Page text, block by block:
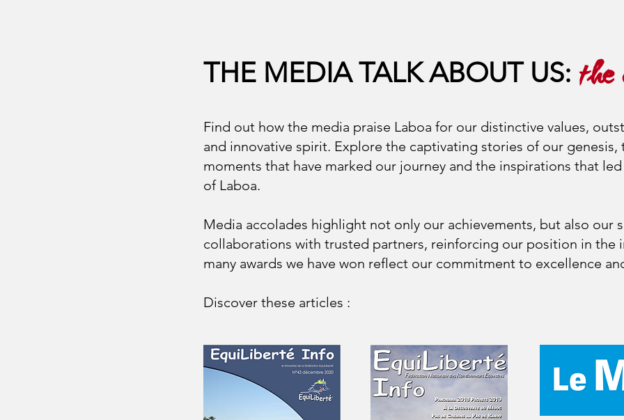
THE MEDIA TALK ABOUT US: the
Find out how the media praise Laboa for our distinctive values,
and innovative spirit. Explore the captivating stories of our genesis,
moments that have marked our journey and the inspirations that
of Laboa.
Media accolades highlight not only our achievements, but also our
collaborations with trusted partners, reinforcing our position in the
many awards we have won reflect our commitment to excellence
Discover these articles :